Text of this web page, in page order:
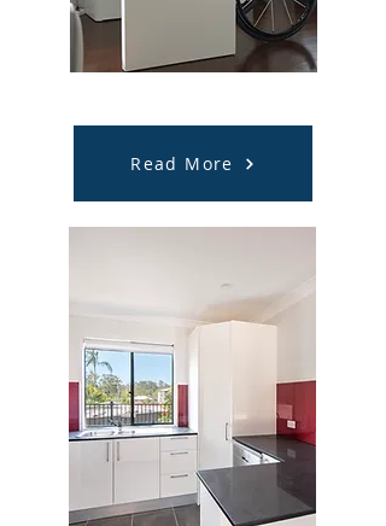
Read More